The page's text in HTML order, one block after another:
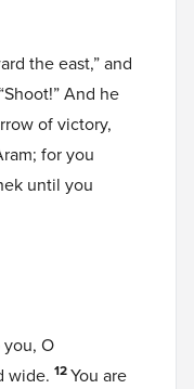
the east,” and
And he
of victory,
for you
until you
O
wide. 12You are